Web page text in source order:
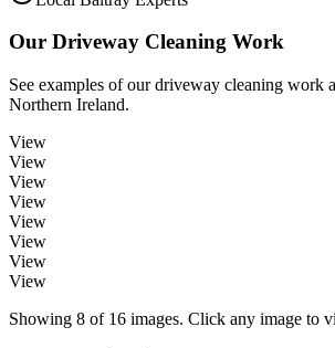
Our Driveway Cleaning Work
See examples of ourdriveway cleaning work
Northern Ireland.
View
View
View
View
View
View
View
View
Showing 8 of 16 images. Click any image to